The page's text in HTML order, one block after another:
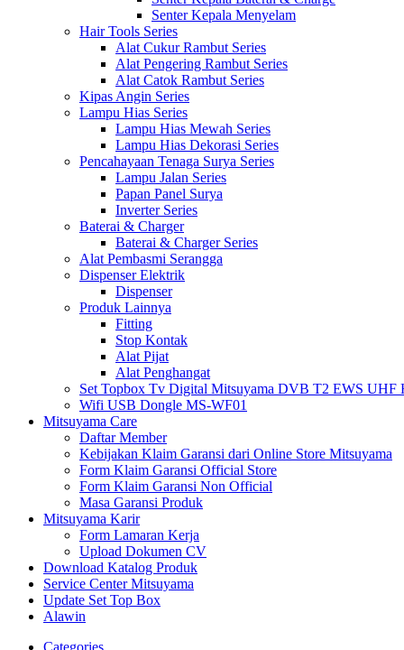
Senter Kepala Menyelam
Hair Tools Series
Alat Cukur Rambut Series
Alat Pengering Rambut Series
Alat Catok Rambut Series
Kipas Angin Series
Lampu Hias Series
Lampu Hias Mewah Series
Lampu Hias Dekorasi Series
Pencahayaan Tenaga Surya Series
Lampu Jalan Series
Papan Panel Surya
Inverter Series
Baterai & Charger
Baterai & Charger Series
Alat Pembasmi Serangga
Dispenser Elektrik
Dispenser
Produk Lainnya
Fitting
Stop Kontak
Alat Pijat
Alat Penghangat
Set Topbox Tv Digital Mitsuyama DVB T2 EWS UHF
Wifi USB Dongle MS-WF01
Mitsuyama Care
Daftar Member
Kebijakan Klaim Garansi dari Online Store Mitsuyama
Form Klaim Garansi Official Store
Form Klaim Garansi Non Official
Masa Garansi Produk
Mitsuyama Karir
Form Lamaran Kerja
Upload Dokumen CV
Download Katalog Produk
Service Center Mitsuyama
Update Set Top Box
Alawin
Categories